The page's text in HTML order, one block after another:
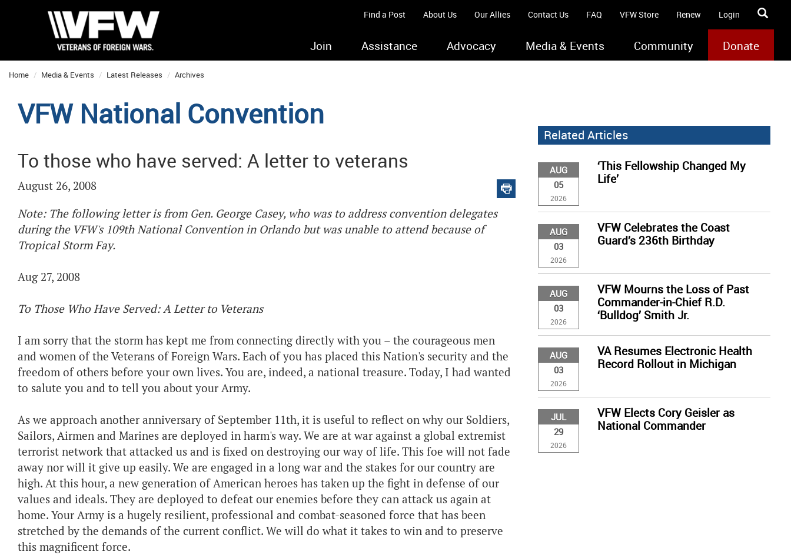
Find a Post About Us Our Allies Contact Us FAQ VFW Store Renew Login
Join Assistance Advocacy Media & Events Community Donate
Home Media & Events Latest Releases Archives
VFW National Convention
To those who have served: A letter to veterans
August 26, 2008
Note: The following letter is from Gen. George Casey, who was to address convention delegates
during the VFW's 109th National Convention in Orlando but was unable to attend because of
Tropical Storm Fay.
Aug 27, 2008
To Those Who Have Served: A Letter to Veterans
I am sorry that the storm has kept me from connecting directly with you – the courageous men
and women of the Veterans of Foreign Wars. Each of you has placed this Nation's security and the
freedom of others before your own lives. You are, indeed, a national treasure. Today, I had wanted
to salute you and to tell you about your Army.
As we approach another anniversary of September 11th, it is useful to reflect on why our Soldiers,
Sailors, Airmen and Marines are deployed in harm's way. We are at war against a global extremist
terrorist network that attacked us and is fixed on destroying our way of life. This foe will not fade
away nor will it give up easily. We are engaged in a long war and the stakes for our country are
high. At this hour, a new generation of American heroes has taken up the fight in defense of our
values and ideals. They are deployed to defeat our enemies before they can attack us again at
home. Your Army is a hugely resilient, professional and combat-seasoned force that has been
stretched by the demands of the current conflict. We will do what it takes to win and to preserve
this magnificent force.
Related Articles
AUG
05
2026
‘This Fellowship Changed My
Life’
AUG
03
2026
VFW Celebrates the Coast
Guard’s 236th Birthday
AUG
03
2026
VFW Mourns the Loss of Past
Commander-in-Chief R.D.
‘Bulldog’ Smith Jr.
AUG
03
2026
VA Resumes Electronic Health
Record Rollout in Michigan
JUL
29
2026
VFW Elects Cory Geisler as
National Commander